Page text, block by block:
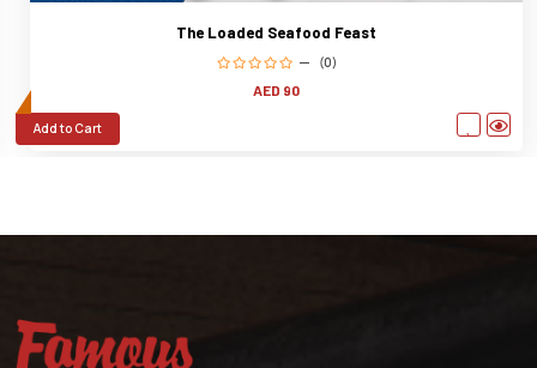
The Loaded Seafood Feast
(0)
AED 90
Add to Cart